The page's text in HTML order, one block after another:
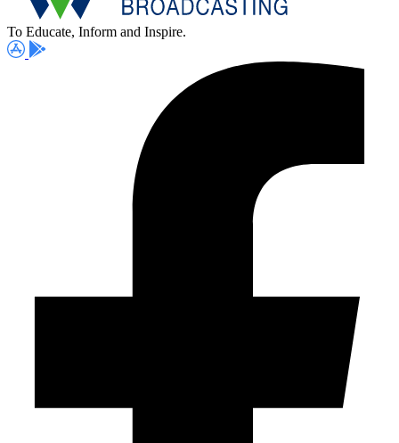
To Educate, Inform and Inspire.